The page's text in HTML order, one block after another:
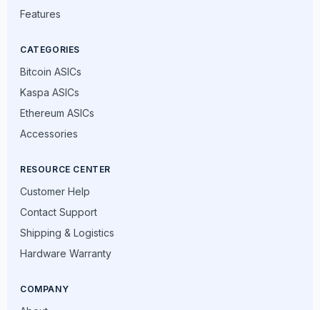
Features
CATEGORIES
Bitcoin ASICs
Kaspa ASICs
Ethereum ASICs
Accessories
RESOURCE CENTER
Customer Help
Contact Support
Shipping & Logistics
Hardware Warranty
COMPANY